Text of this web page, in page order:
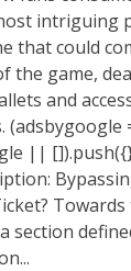
intriguing
that could
the game,
and
(adsbygoogle
|| []).push({});
section